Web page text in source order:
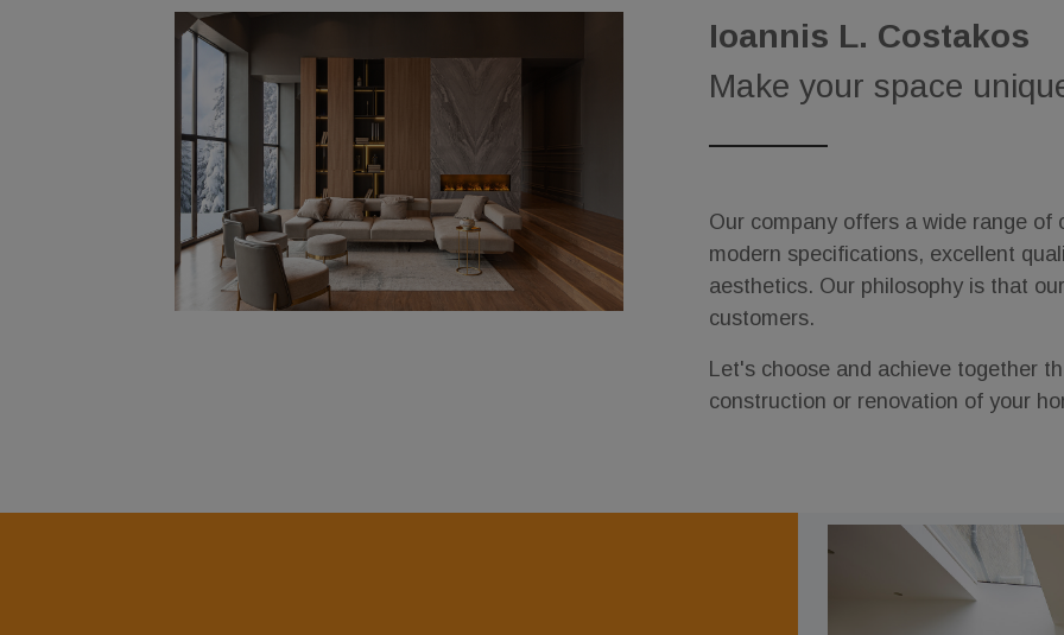
Ioannis L. Costakos
Make your space
Our company offers a wide range of
modern specifications, excellent
aesthetics. Our philosophy is that
customers.
Let's choose and achieve together
construction or renovation of your